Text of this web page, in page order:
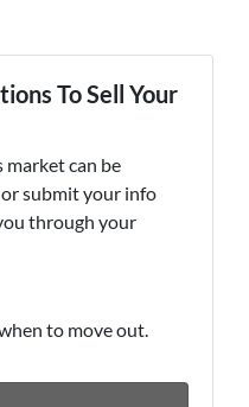
To Sell Your
market can be
submit your info
through your
to move out.